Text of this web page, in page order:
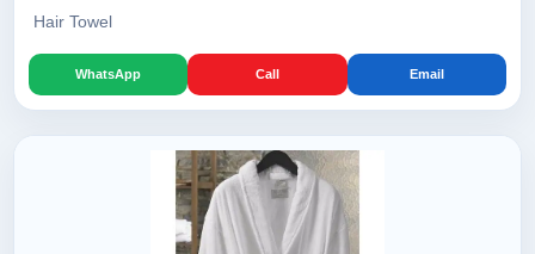
Hair Towel
WhatsApp Call Email